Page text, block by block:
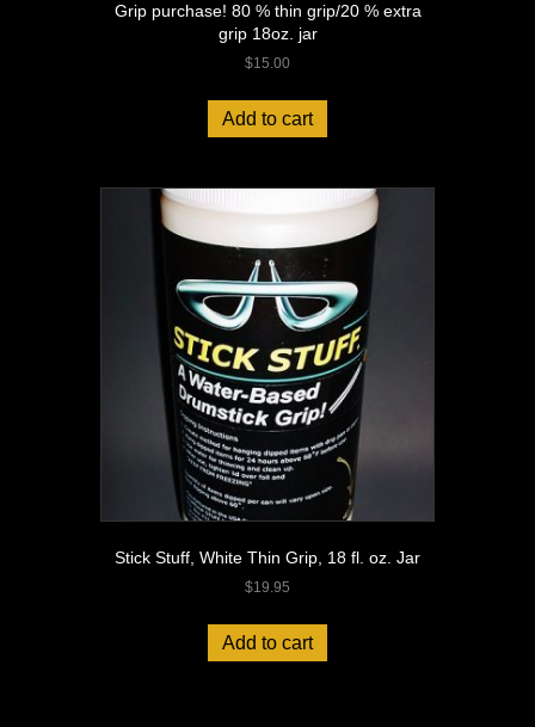
Grip purchase! 80 % thin grip/20 % extra
grip 18oz. jar
$15.00
Add to cart
Stick Stuff, White Thin Grip, 18 fl. oz. Jar
$19.95
Add to cart